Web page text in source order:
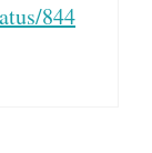
844